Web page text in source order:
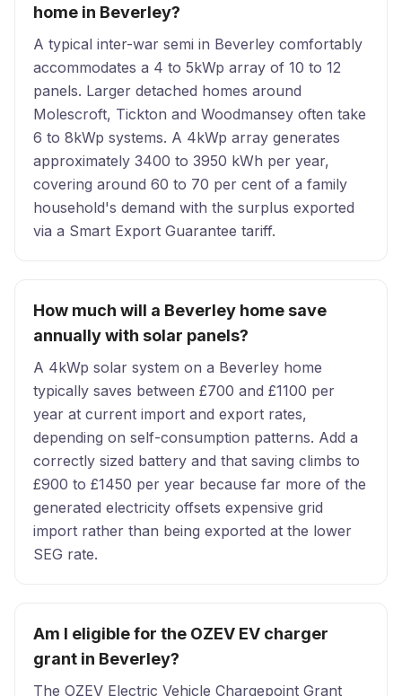
home in Beverley?
A typical inter-war semi in Beverley comfortably
accommodates a 4 to 5kWp array of 10 to 12
panels. Larger detached homes around
Molescroft, Tickton and Woodmansey often take
6 to 8kWp systems. A 4kWp array generates
approximately 3400 to 3950 kWh per year,
covering around 60 to 70 per cent of a family
household's demand with the surplus exported
via a Smart Export Guarantee tariff.
How much will a Beverley home save
annually with solar panels?
A 4kWp solar system on a Beverley home
typically saves between £700 and £1100 per
year at current import and export rates,
depending on self-consumption patterns. Add a
correctly sized battery and that saving climbs to
£900 to £1450 per year because far more of the
generated electricity offsets expensive grid
import rather than being exported at the lower
SEG rate.
Am I eligible for the OZEV EV charger
grant in Beverley?
The OZEV Electric Vehicle Chargepoint Grant